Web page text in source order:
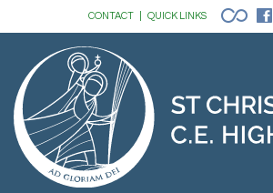
CONTACT QUICK LINKS